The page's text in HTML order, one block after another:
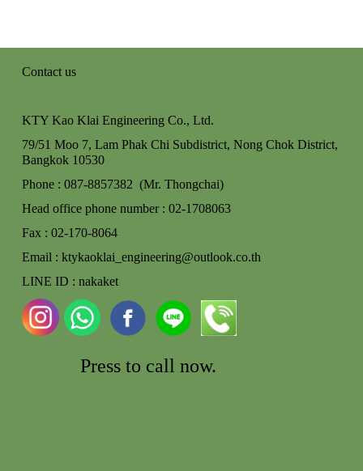
Contact us
KTY Kao Klai Engineering Co., Ltd.
79/51 Moo 7, Lam Phak Chi Subdistrict, Nong ChokDistrict,
Bangkok 10530
Phone : 087-8857382 (Mr. Thongchai)
Head office phone number : 02-1708063
Fax : 02-170-8064
Email : ktykaoklai_engineering@outlook.co.th
LINE ID : nakaket
Press to call now.